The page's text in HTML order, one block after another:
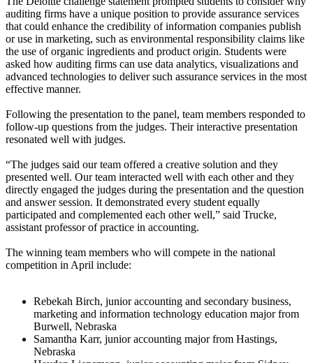
auditing firms have a unique position to provide assurance services
that could enhance the credibility of information companies publish
or use in marketing, such as environmental responsibility claims like
the use of organic ingredients and product origin. Students were
asked how auditing firms can use data analytics, visualizations and
advanced technologies to deliver such assurance services in the most
effective manner.
Following the presentation to the panel, team members responded to
follow-up questions from the judges. Their interactive presentation
resonated well with judges.
“The judges said our team offered a creative solution and they
presented well. Our team interacted well with each other and they
directly engaged the judges during the presentation and the question
and answer session. It demonstrated every student equally
participated and complemented each other well,” said Trucke,
assistant professor of practice in accounting.
The winning team members who will compete in the national
competition in April include:
Rebekah Birch, junior accounting and secondary business,
marketing and information technology education major from
Burwell, Nebraska
Samantha Karr, junior accounting major from Hastings,
Nebraska